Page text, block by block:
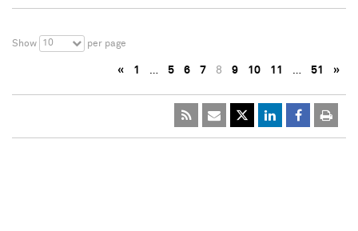
Show 10 per page
« 1 … 5 6 7 8 9 10 11 … 51 »